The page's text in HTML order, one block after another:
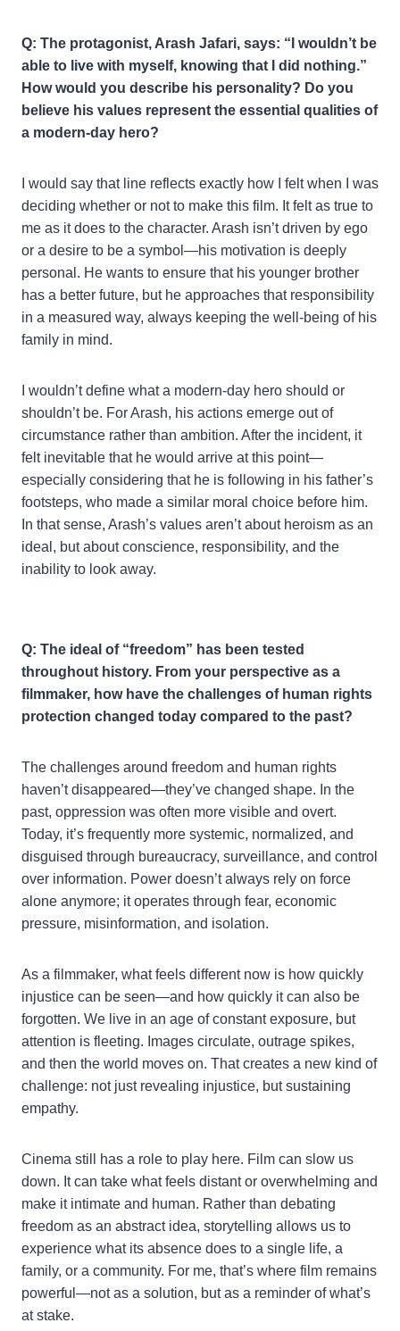
Q: The protagonist, Arash Jafari, says: “I wouldn’t be
able to live with myself, knowing that I did nothing.”
How would you describe his personality? Do you
believe his values represent the essential qualities of
a modern-day hero?
I would say that line reflects exactly how I felt when I was
deciding whether or not to make this film. It felt as true to
me as it does to the character. Arash isn’t driven by ego
or a desire to be a symbol—his motivation is deeply
personal. He wants to ensure that his younger brother
has a better future, but he approaches that responsibility
in a measured way, always keeping the well-being of his
family in mind.
I wouldn’t define what a modern-day hero should or
shouldn’t be. For Arash, his actions emerge out of
circumstance rather than ambition. After the incident, it
felt inevitable that he would arrive at this point—
especially considering that he is following in his father’s
footsteps, who made a similar moral choice before him.
In that sense, Arash’s values aren’t about heroism as an
ideal, but about conscience, responsibility, and the
inability to look away.
Q: The ideal of “freedom” has been tested
throughout history. From your perspective as a
filmmaker, how have the challenges of human rights
protection changed today compared to the past?
The challenges around freedom and human rights
haven’t disappeared—they’ve changed shape. In the
past, oppression was often more visible and overt.
Today, it’s frequently more systemic, normalized, and
disguised through bureaucracy, surveillance, and control
over information. Power doesn’t always rely on force
alone anymore; it operates through fear, economic
pressure, misinformation, and isolation.
As a filmmaker, what feels different now is how quickly
injustice can be seen—and how quickly it can also be
forgotten. We live in an age of constant exposure, but
attention is fleeting. Images circulate, outrage spikes,
and then the world moves on. That creates a new kind of
challenge: not just revealing injustice, but sustaining
empathy.
Cinema still has a role to play here. Film can slow us
down. It can take what feels distant or overwhelming and
make it intimate and human. Rather than debating
freedom as an abstract idea, storytelling allows us to
experience what its absence does to a single life, a
family, or a community. For me, that’s where film remains
powerful—not as a solution, but as a reminder of what’s
at stake.